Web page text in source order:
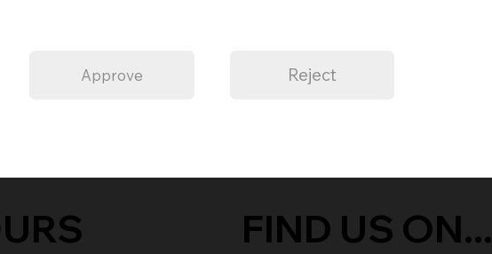
Approve Reject
FIND US ON...